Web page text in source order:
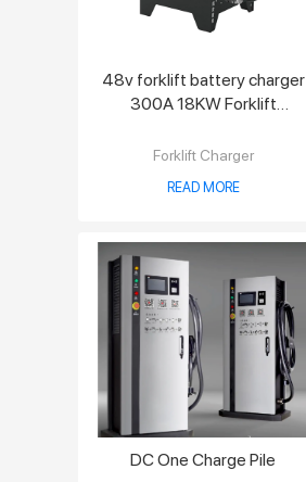
48v forklift battery charger
300A 18KW Forklift
Forklift Charger
READ MORE
DC One Charge Pile